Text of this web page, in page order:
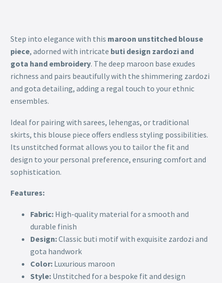
Step into elegance with this maroon unstitched blouse
piece, adorned with intricate buti design zardozi and
gota hand embroidery. The deep maroon base exudes
richness and pairs beautifully with the shimmering zardozi
and gota detailing, adding a regal touch to your ethnic
ensembles.
Ideal for pairing with sarees, lehengas, or traditional
skirts, this blouse piece offers endless styling possibilities.
Its unstitched format allows you to tailor the fit and
design to your personal preference, ensuring comfort and
sophistication.
Features:
Fabric: High-quality material for a smooth and
durable finish
Design:Classic buti motif with exquisite zardozi and
gota handwork
Color: Luxurious maroon
Style: Unstitched for a bespoke fit and design